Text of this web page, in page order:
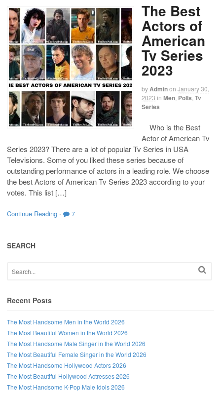
The Best
Actors of
American
Tv Series
2023
byAdminon January 30,
2023 in Men Polls Tv
Series
Who is the Best
Actor of American Tv
Series 2023? There are a lot of popular Tv Series in USA
Televisions. Some of you liked these series because of
outstanding performance of actors in a leading role. We choose
the best Actors of American Tv Series 2023 according to your
votes. This list […]
Continue Reading · 7
SEARCH
Recent Posts
The Most Handsome Men in the World 2026
The Most Beautiful Women in the World 2026
The Most Handsome Male Singer in the World 2026
The Most Beautiful Female Singer in the World 2026
The Most Handsome Hollywood Actors 2026
The Most Beautiful Hollywood Actresses 2026
The Most Handsome K-Pop Male Idols 2026